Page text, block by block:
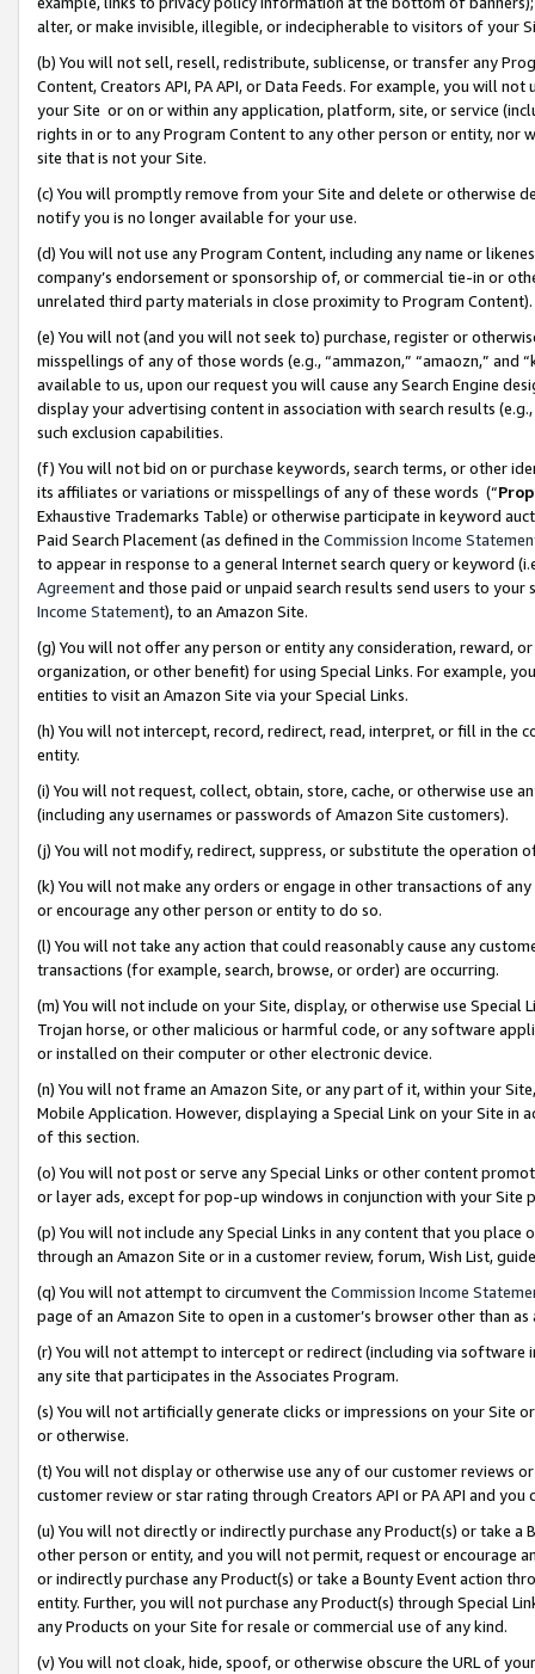
alter, or make invisible, illegible, or indecipherable to visitors of your
(b) You will not sell, resell, redistribute, sublicense, or transfer any
Content, Creators API, PA API, or Data Feeds. For example, you will
your Site or on or within any application, platform, site, or service
rights in or to any Program Content to any other person or entity, nor
site that is not your Site.
(c) You will promptly remove from your Site and delete or otherwise
notify you is no longer available for your use.
(d) You will not use any Program Content, including any name or
company’s endorsement or sponsorship of, or commercial tie-in or
unrelated third party materials in close proximity to Program Content).
(e) You will not (and you will not seek to) purchase, register or
misspellings of any of those words (e.g., “ammazon,” “amaozn,” and
available to us, upon our request you will cause any Search Engine
display your advertising content in association with search results
such exclusion capabilities.
(f) You will not bid on or purchase keywords, search terms, or other
its affiliates or variations or misspellings of any of these words (“
Exhaustive Trademarks Table) or otherwise participate in keyword
Paid Search Placement (as defined in the Commission Income
to appear in response to a general Internet search query or keyword
Agreementand those paid or unpaid search results send users to
Income Statement), to an Amazon Site.
(g) You will not offer any person or entity any consideration, reward,
organization, or other benefit) for using Special Links. For example,
entities to visit an Amazon Site via your Special Links.
(h) You will not intercept, record, redirect, read, interpret, or fill in
entity.
(i) You will not request, collect, obtain, store, cache, or otherwise use
(including any usernames or passwords of Amazon Site customers).
(j) You will not modify, redirect, suppress, or substitute the operation
(k) You will not make any orders or engage in other transactions of
or encourage any other person or entity to do so.
(l) You will not take any action that could reasonably cause any
transactions (for example, search, browse, or order) are occurring.
(m) You will not include on your Site, display, or otherwise use
Trojan horse, or other malicious or harmful code, or any software
or installed on their computer or other electronic device.
(n) You will not frame an Amazon Site, or any part of it, within your
Mobile Application. However, displaying a Special Link on your Site
of this section.
(o) You will not post or serve any Special Links or other content
or layer ads, except for pop-up windows in conjunction with your
(p) You will not include any Special Links in any content that you
through an Amazon Site or in a customer review, forum, Wish List,
(q) You will not attempt to circumvent the Commission Income
page of an Amazon Site to open in a customer’s browser other than
(r) You will not attempt to intercept or redirect (including via software
any site that participates in the Associates Program.
(s) You will not artificially generate clicks or impressions on your Site
or otherwise.
(t) You will not display or otherwise use any of our customer reviews
customer review or star rating through Creators API or PA API and
(u) You will not directly or indirectly purchase any Product(s) or take
other person or entity, and you will not permit, request or encourage
or indirectly purchase any Product(s) or take a Bounty Event action
entity. Further, you will not purchase any Product(s) through Special
any Products on your Site for resale or commercial use of any kind.
(v) You will not cloak, hide, spoof, or otherwise obscure the URL of